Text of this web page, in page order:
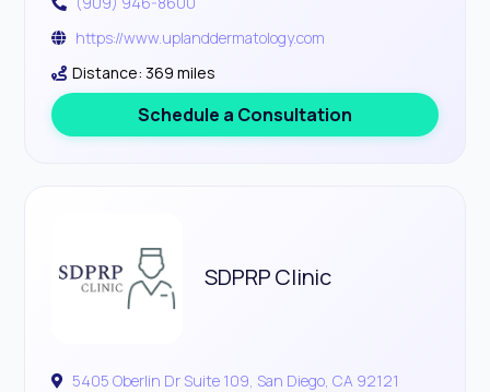
https://www.uplanddermatology.com
Distance: 369 miles
Schedule a Consultation
SDPRP Clinic
5405 Oberlin Dr Suite 109, San Diego, CA 92121